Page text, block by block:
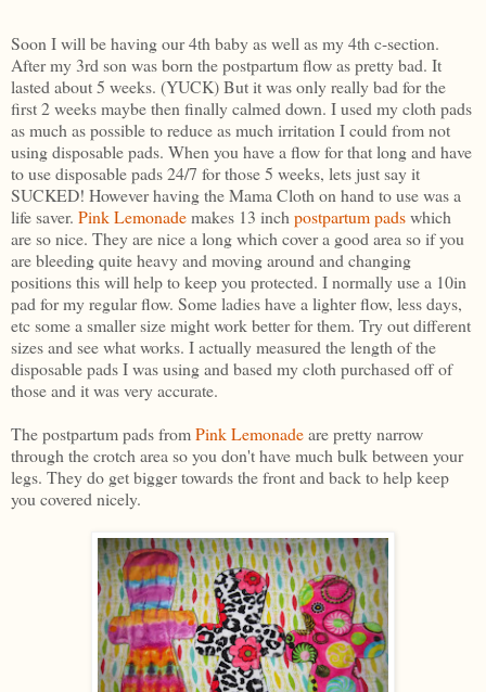
Soon I will be having our 4th baby as well as my 4th c-section.
After my 3rd son was born the postpartum flow as pretty bad. It
lasted about 5 weeks. (YUCK) But it was only really bad for the
first 2 weeks maybe then finally calmed down. I used my cloth pads
as much as possible to reduce as much irritation I could from not
using disposable pads. When you have a flow for that long and have
to use disposable pads 24/7 for those 5 weeks, lets just say it
SUCKED! However having the Mama Cloth on hand to use was a
life saver. Pink Lemonademakes 13 inch postpartum padswhich
are so nice. They are nice a long which cover a good area so if you
are bleeding quite heavy and moving around and changing
positions this will help to keep you protected. I normally use a 10in
pad for my regular flow. Some ladies have a lighter flow, less days,
etc some a smaller size might work better for them. Try out different
sizes and see what works. I actually measured the length of the
disposable pads I was using and based my cloth purchased off of
those and it was very accurate.
The postpartum pads fromPink Lemonadeare pretty narrow
through the crotch area so you don't have much bulk between your
legs. They do get bigger towards the front and back to help keep
you covered nicely.